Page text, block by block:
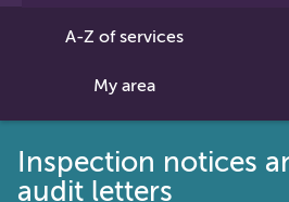
A-Z of services
My area
Inspection notices
audit letters